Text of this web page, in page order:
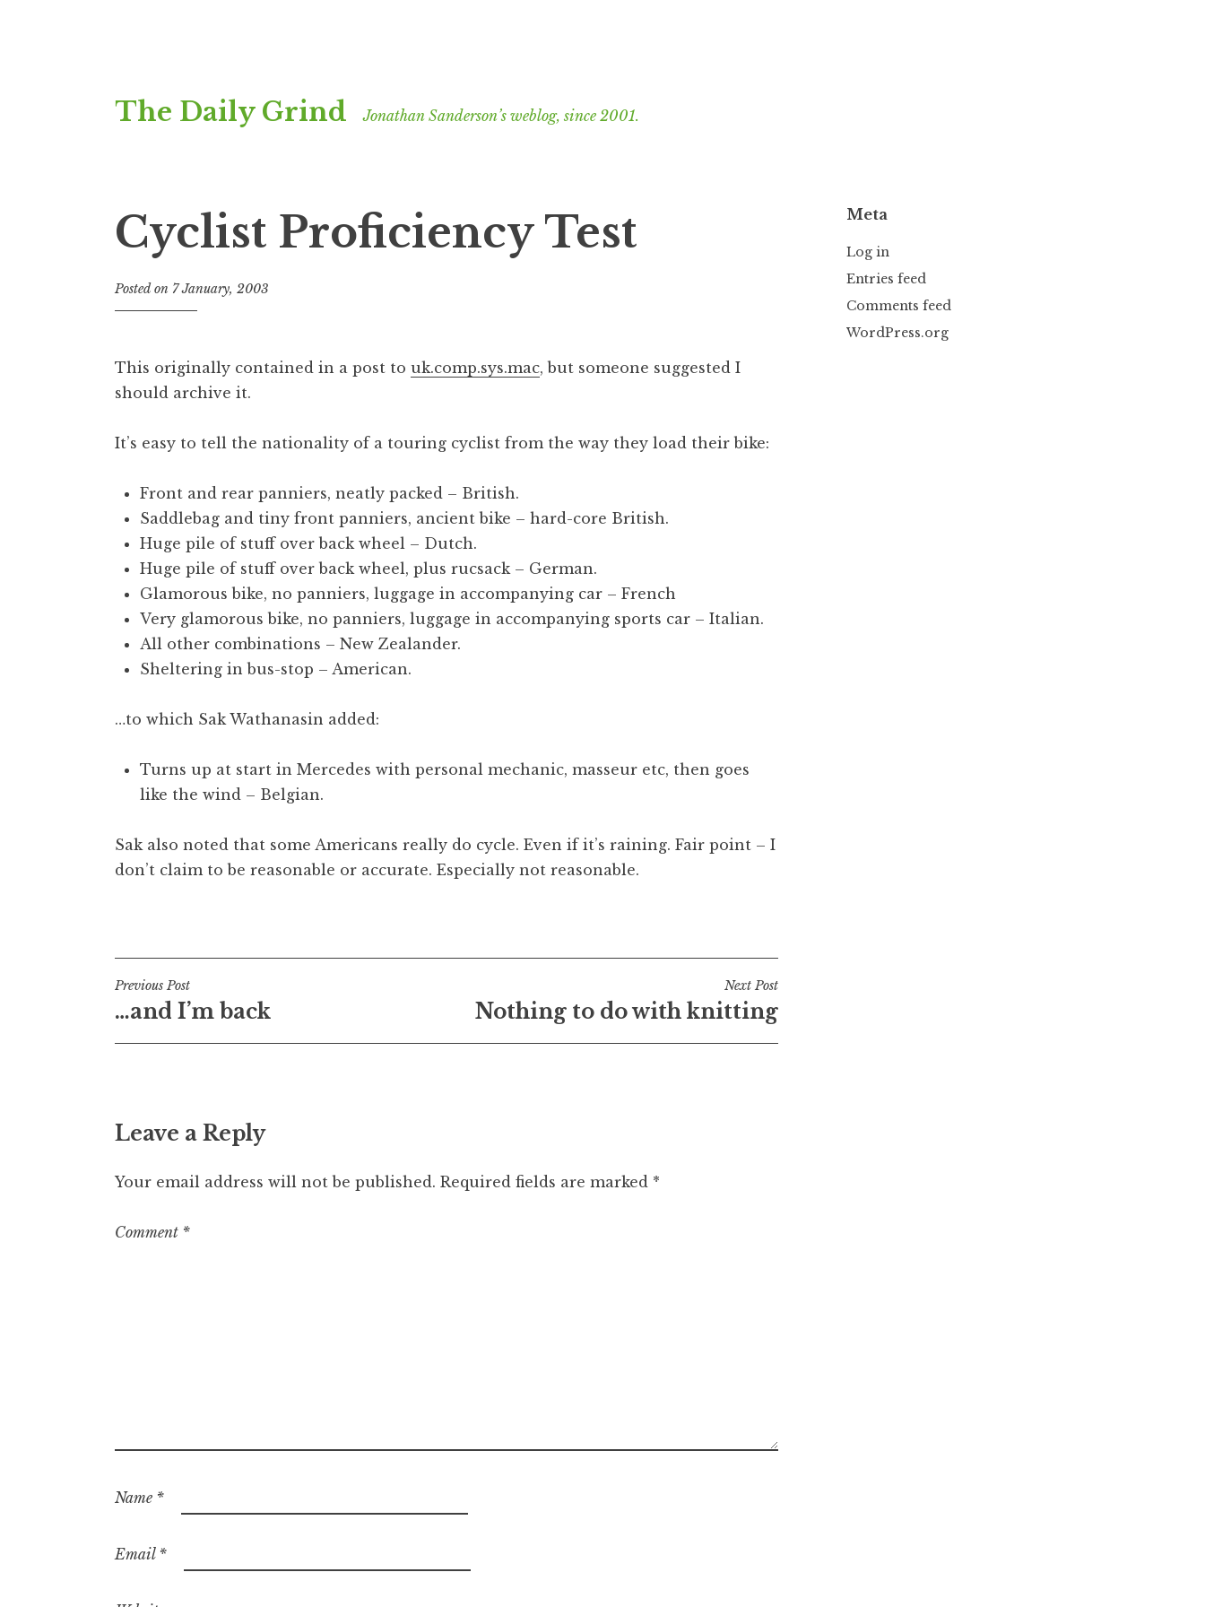
to
The Daily Grind Jonathan Sanderson’s weblog, since 2001.
Cyclist Proficiency Test
Posted on 7 January, 2003
n
h
S
a
n
d
e
r
o
n
This originally contained in a post to uk.comp.sys.mac, but someone suggested I
should archive it.
It’s easy to tell the nationality of a touring cyclist from the way they load their bike:
Front and rear panniers, neatly packed – British.
Saddlebag and tiny front panniers, ancient bike – hard-core British.
Huge pile of stuff over back wheel – Dutch.
Huge pile of stuff over back wheel, plus rucsack – German.
Glamorous bike, no panniers, luggage in accompanying car – French
Very glamorous bike, no panniers, luggage in accompanying sports car – Italian.
All other combinations – New Zealander.
Sheltering in bus-stop – American.
…to which Sak Wathanasin added:
Turns up at start in Mercedes with personal mechanic, masseur etc, then goes
like the wind – Belgian.
Sak also noted that some Americans really do cycle. Even if it’s raining. Fair point – I
don’t claim to be reasonable or accurate. Especially not reasonable.
Post
navigation
Previous Post
…and I’m back
Next Post
Nothing to do with knitting
Leave a Reply
Your email address will not be published. Required fields are marked *
Comment *
Name *
Email *
Meta
Log in
Entries feed
Comments feed
WordPress.org